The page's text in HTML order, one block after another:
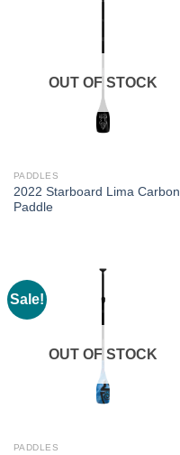
OUT OF STOCK
PADDLES
2022 Starboard Lima Carbon
Paddle
Sale!
OUT OF STOCK
PADDLES